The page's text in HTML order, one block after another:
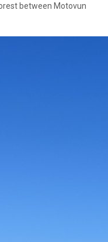
between Motovun